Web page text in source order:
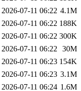
2026-07-11 06:22 4.1M
2026-07-11 06:22 188K
2026-07-11 06:22 300K
2026-07-11 06:22
30M
2026-07-11 06:23 154K
2026-07-11 06:23 3.1M
2026-07-11 06:24 1.6M